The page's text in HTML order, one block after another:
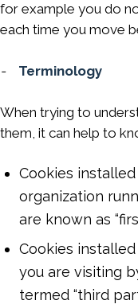
for example you do
each time you move
- Terminology
When trying to
them, it can help to
Cookies
organization
are known as
Cookies
you are visiting
termed “third